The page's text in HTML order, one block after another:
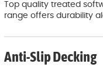
5" wide (120mm) x
Top quality treated
range offers durability
Anti-Slip Decking